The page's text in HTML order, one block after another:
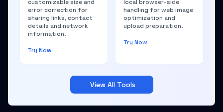
customizable size and
error correction for
sharing links, contact
details and network
information.
Try Now
local browser-side
handling for web image
optimization and
upload preparation.
Try Now
View All Tools